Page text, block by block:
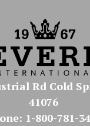
Rd Cold
41076
1-800-781-